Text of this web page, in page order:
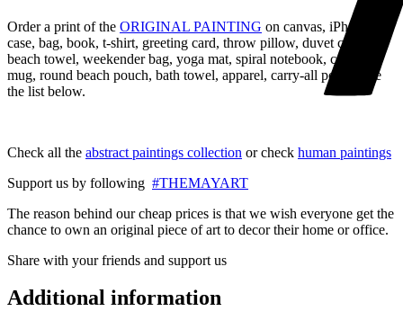
Order a print of the ORIGINAL PAINTING on canvas, iPhone
case, bag, book, t-shirt, greeting card, throw pillow, duvet cover,
beach towel, weekender bag, yoga mat, spiral notebook, coffee
mug, round beach pouch, bath towel, apparel, carry-all pouch, see
the list below.
Check all the abstract paintings collection or check human paintings
Support us by following #THEMAYART
The reason behind our cheap prices is that we wish everyone get the
chance to own an original piece of art to decor their home or office.
Share with your friends and support us
Additional information